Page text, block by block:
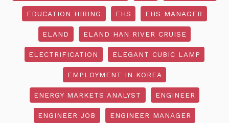
EDUCATION HIRING EHS EHS MANAGER
ELAND ELAND HAN RIVER CRUISE
ELECTRIFICATION ELEGANT CUBIC LAMP
EMPLOYMENT IN KOREA
ENERGY MARKETS ANALYST ENGINEER
ENGINEER JOB ENGINEER MANAGER